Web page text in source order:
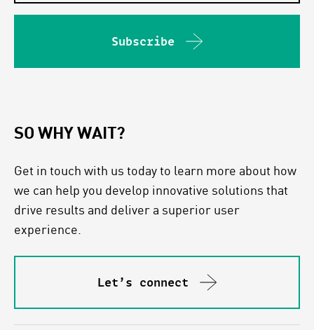
Subscribe
SO WHY WAIT?
Get in touch with us today to learn more about how
we can help you develop innovative solutions that
drive results and deliver a superior user
experience.
Let’s connect